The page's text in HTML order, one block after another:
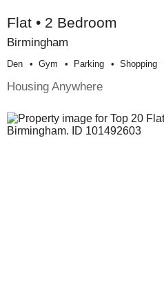
Flat • 2 Bedroom
Birmingham
Den Gym Parking Shopping
Housing Anywhere